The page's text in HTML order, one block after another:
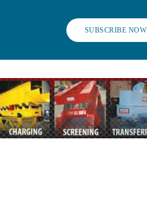
SUBSCRIBE NOW